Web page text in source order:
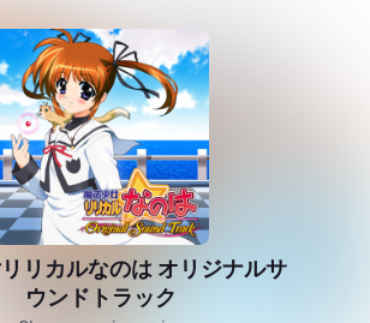
リカルなのは オリジナルサ
ウンドトラック